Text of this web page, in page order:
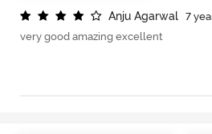
Anju Agarwal
7
very good amazing excellent